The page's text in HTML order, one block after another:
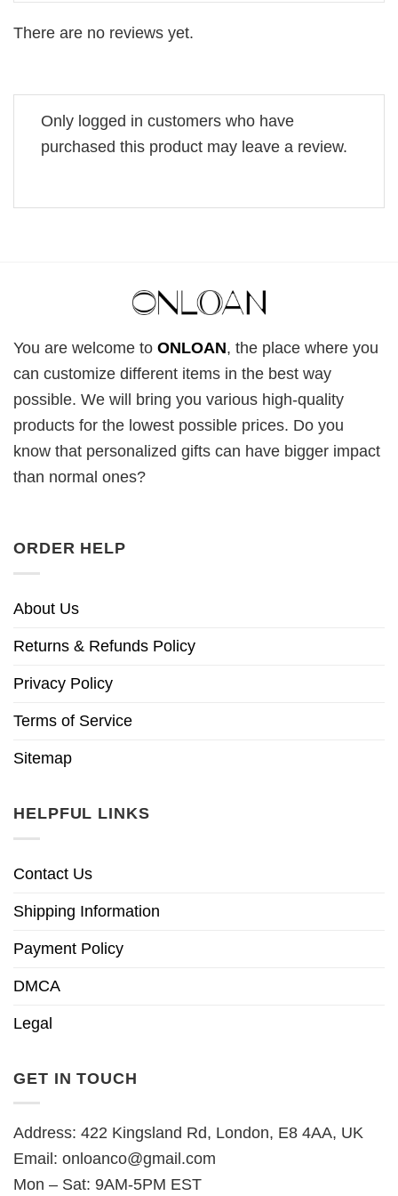
There are no reviews yet.
Only logged in customers who have
purchased this product may leave a review.
You are welcome to ONLOAN, the place where you
can customize different items in the best way
possible. We will bring you various high-quality
products for the lowest possible prices. Do you
know that personalized gifts can have bigger impact
than normal ones?
ORDER HELP
About Us
Returns & Refunds Policy
Privacy Policy
Terms of Service
Sitemap
HELPFUL LINKS
Contact Us
Shipping Information
Payment Policy
DMCA
Legal
GET IN TOUCH
Address: 422 Kingsland Rd, London, E8 4AA, UK
Email: onloanco@gmail.com
Mon – Sat: 9AM-5PM EST